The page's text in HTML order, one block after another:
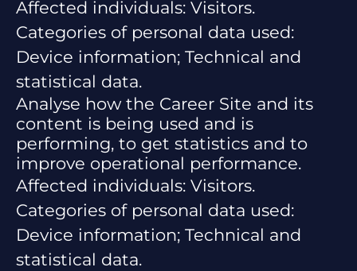
Affected individuals: Visitors.
Categories of personal data used:
Device information; Technical and
statistical data.
Analyse how the Career Site and its
content is being used and is
performing, to get statistics and to
improve operational performance.
Affected individuals: Visitors.
Categories of personal data used:
Device information; Technical and
statistical data.